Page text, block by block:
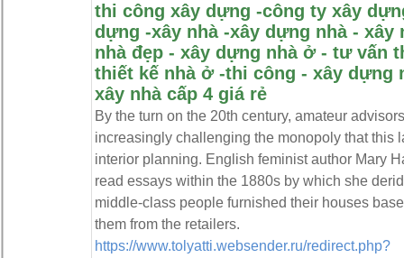
thi công xây dựng -công ty xây
dựng -xây nhà -xây dựng nhà - xây
nhà đẹp - xây dựng nhà ở - tư vấn
thiết kế nhà ở -thi công - xây dựng
xây nhà cấp 4 giá rẻ
By the turn on the 20th century, amateur
increasingly challenging the monopoly that this
interior planning. English feminist author Mary
read essays within the 1880s by which she
middle-class people furnished their houses
them from the retailers.
https://www.tolyatti.websender.ru/redirect.php?